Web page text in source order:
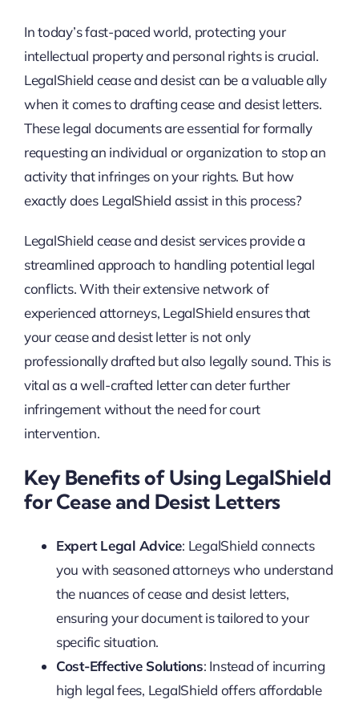
In today’s fast-paced world, protecting your
intellectual property and personal rights is crucial.
LegalShield cease and desistcan be a valuable ally
when it comes to drafting cease and desist letters.
These legal documents are essential for formally
requesting an individual or organization to stop an
activity that infringes on your rights. But how
exactly does LegalShield assist in this process?
LegalShield cease and desist services provide a
streamlined approach to handling potential legal
conflicts. With their extensive network of
experienced attorneys, LegalShield ensures that
your cease and desist letter is not only
professionally drafted but also legally sound. This is
vital as a well-crafted letter can deter further
infringement without the need for court
intervention.
Key Benefits of Using LegalShield
for Cease and Desist Letters
Expert Legal Advice: LegalShield connects
you with seasoned attorneys who understand
the nuances of cease and desist letters,
ensuring your document is tailored to your
specific situation.
Cost-Effective Solutions: Instead of incurring
high legal fees, LegalShield offers affordable